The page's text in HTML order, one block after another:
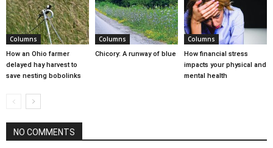
Columns
How an Ohio farmer
delayed hay harvest to
save nesting bobolinks
Columns
Chicory: A runway of blue
Columns
How financial stress
impacts your physical and
mental health
NO COMMENTS